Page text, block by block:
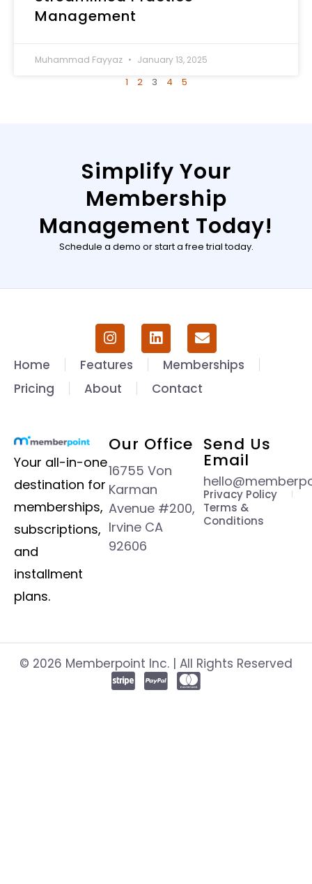
Management
Muhammad Fayyaz January 13, 2025
1 2 3 4 5
Simplify Your
Membership
Management Today!
Schedule a demo or start a free trial today.
Home Features
Memberships
Pricing
About Contact
Your all-in-one
destination for
memberships,
subscriptions,
and
installment
plans.
Our Office
16755 Von
Karman
Avenue #200,
Irvine CA
92606
Send Us
Email
Privacy Policy
Terms &
Conditions
© 2026 Memberpoint Inc. | All Rights Reserved